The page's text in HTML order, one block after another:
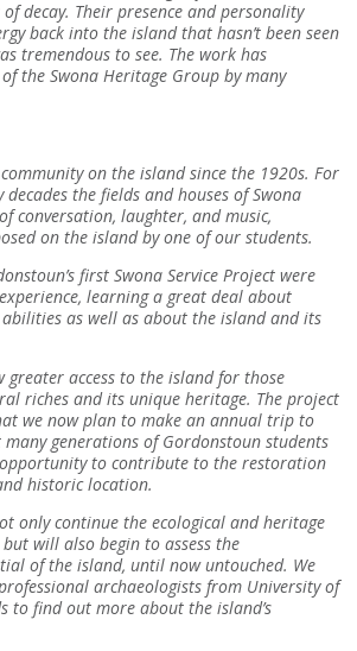
decay. Their presence and personality
back into the island that hasn’t been seen
tremendous to see. The work has
the Swona Heritage Group by many
on the island since the 1920s. For
the fields and houses of Swona
conversation, laughter, and music,
on the island by one of our students.
first Swona Service Project were
learning a great deal about
as well as about the island and its
greater access to the island for those
riches and its unique heritage. The project
we now plan to make an annual trip to
many generations of Gordonstoun students
to contribute to the restoration
historic location.
only continue the ecological and heritage
will also begin to assess the
of the island, until now untouched. We
archaeologists from University of
to find out more about the island’s